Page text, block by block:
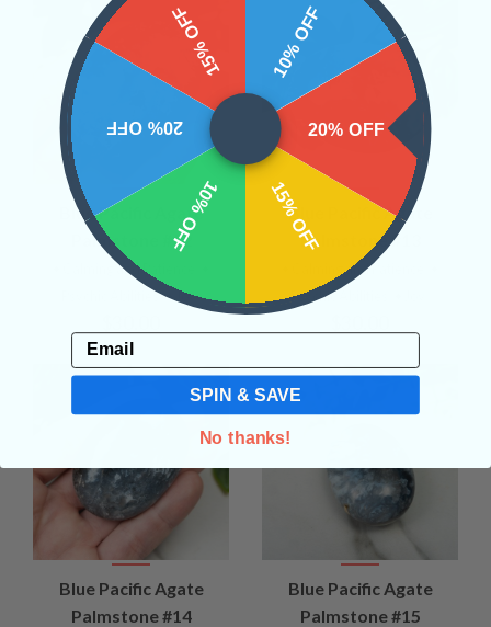
Blue Pacific Agate
Palmstone #12
• Calming and Patience
Psychic Abilities • Joy
Blue Pacific Agate
Palmstone #13
• Calming and Patience
Psychic Abilities
Blue Pacific Agate
Palmstone #14
Blue Pacific Agate
Palmstone #15
10% OFF
20% OFF
15% OFF
10% OFF
20% OFF
15% OFF
Email
SPIN & SAVE
No thanks!